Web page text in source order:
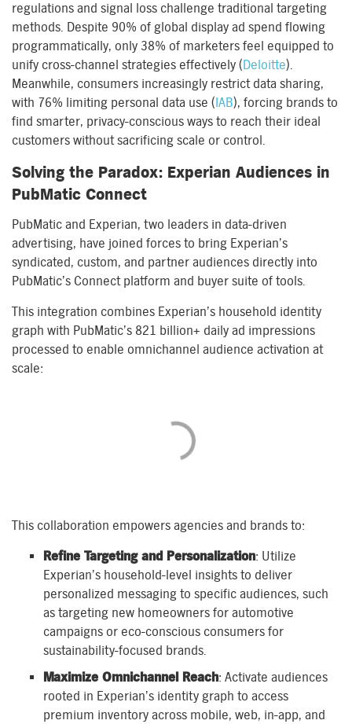
regulations and signal loss challenge traditional targeting
methods. Despite 90% of global display ad spend flowing
programmatically, only 38% of marketers feel equipped to
unify cross-channel strategies effectively (Deloitte).
Meanwhile, consumers increasingly restrict data sharing,
with 76% limiting personal data use ( IAB), forcing brands to
find smarter, privacy-conscious ways to reach their ideal
customers without sacrificing scale or control.
Solving the Paradox: Experian Audiences in
PubMatic Connect
PubMatic and Experian, two leaders in data-driven
advertising, have joined forces to bring Experian’s
syndicated, custom, and partner audiences directly into
PubMatic’s Connect platform and buyer suite of tools.
This integration combines Experian’s household identity
graph with PubMatic’s 821 billion+ daily ad impressions
processed to enable omnichannel audience activation at
scale:
This collaboration empowers agencies and brands to:
Refine Targeting and Personalization: Utilize
Experian’s household-level insights to deliver
personalized messaging to specific audiences, such
as targeting new homeowners for automotive
campaigns or eco-conscious consumers for
sustainability-focused brands.
Maximize Omnichannel Reach: Activate audiences
rooted in Experian’s identity graph to access
premium inventory across mobile, web, in-app, and